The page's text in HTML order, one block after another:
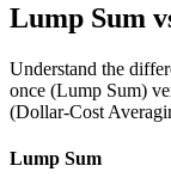
Lump Sum
Understand the
once (Lump Sum)
(Dollar-Cost
Lump Sum